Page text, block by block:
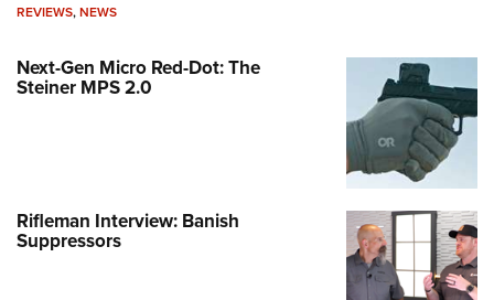
REVIEWS,NEWS
Next-Gen Micro Red-Dot: The
Steiner MPS 2.0
Rifleman Interview: Banish
Suppressors